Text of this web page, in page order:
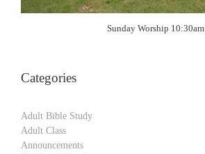
Sunday Worship 10:30am
Categories
Adult Bible Study
Adult Class
Announcements